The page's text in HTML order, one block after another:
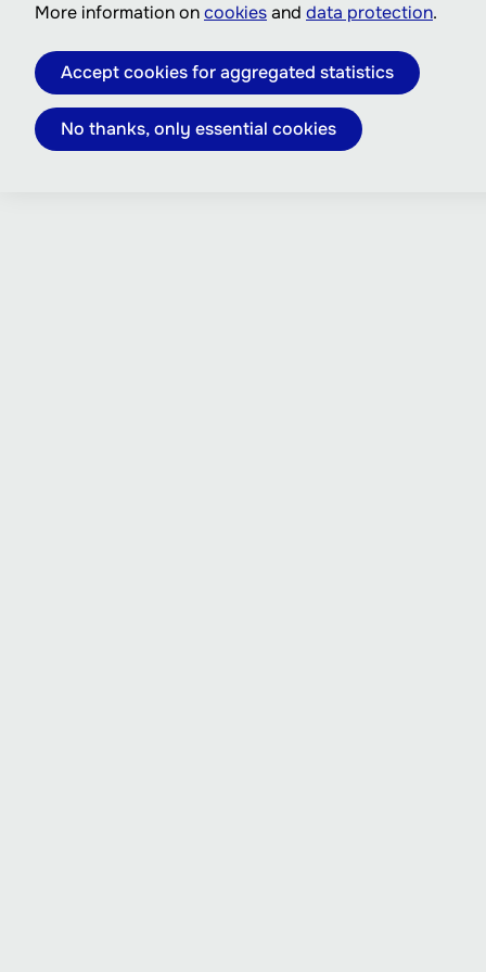
More information oncookiesand data protection.
Accept cookies for aggregated statistics
No thanks, only essential cookies